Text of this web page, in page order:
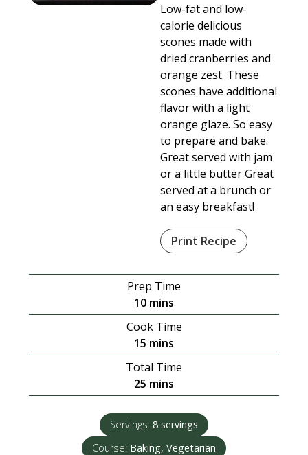
Low-fat and low-
calorie delicious
scones made with
dried cranberries and
orange zest. These
scones have additional
flavor with a light
orange glaze. So easy
to prepare and bake.
Great served with jam
or a little butter Great
served at a brunch or
an easy breakfast!
Print Recipe
Prep Time
10minutes
mins
Cook Time
15 minutes
mins
Total Time
25 minutes
mins
Servings: 8 servings
Course: Baking, Vegetarian